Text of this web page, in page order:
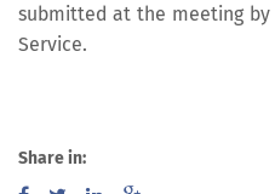
submitted at the meeting by
Service.
Share in: